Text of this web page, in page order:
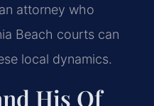
attorney who
Beach courts can
local dynamics.
His Of